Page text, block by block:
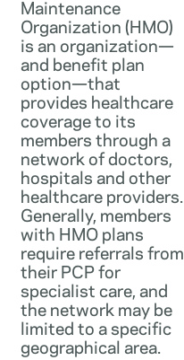
Maintenance
Organization (HMO)
is an organization—
and benefit plan
option—that
provides healthcare
coverage to its
members through a
network of doctors,
hospitals and other
healthcare providers.
Generally, members
with HMO plans
require referrals from
their PCP for
specialist care, and
the network may be
limited to a specific
geographical area.